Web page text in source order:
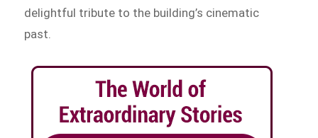
delightful tribute to the building’s cinematic
past.